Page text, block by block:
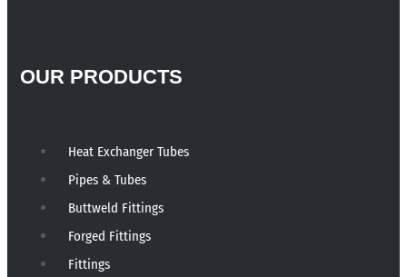
OUR PRODUCTS
Heat Exchanger Tubes
Pipes & Tubes
Buttweld Fittings
Forged Fittings
Fittings